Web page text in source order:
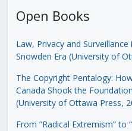
Open Books
Law, Privacy and
Snowden Era (University of
The Copyright Pentalogy:
Canada Shook the
(University of Ottawa Press,
From “Radical Extremism” to